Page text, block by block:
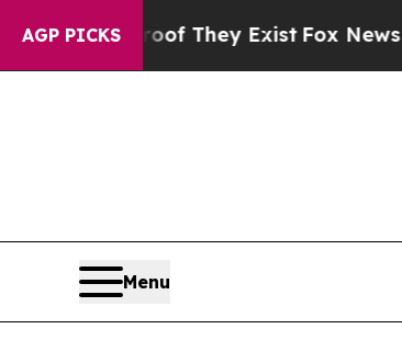
AGP PICKS
They Exist Fox News Goes Quiet
Menu